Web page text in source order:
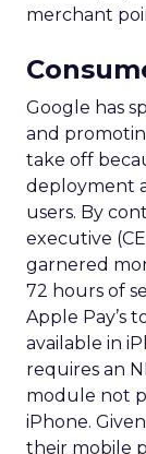
merchant
Google has
and
take off
deployment
users. By
executive
garnered
72 hours of
Apple Pay’s
available in
requires an
module not
iPhone.
their mobile